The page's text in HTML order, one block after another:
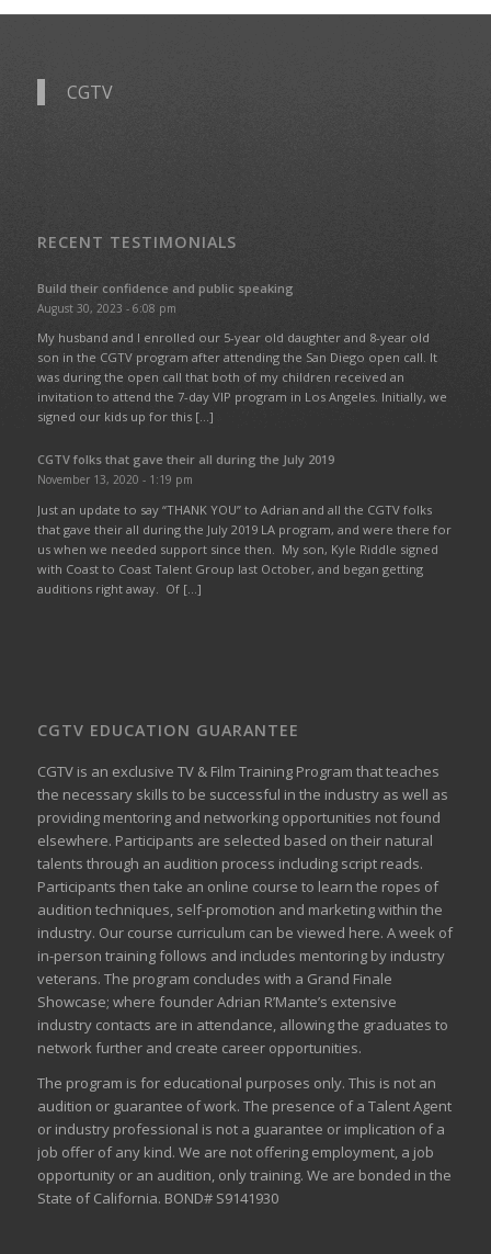
CGTV
RECENT TESTIMONIALS
Build their confidence and public speaking
August 30, 2023 - 6:08 pm
My husband and I enrolled our 5-year old daughter and 8-year old
son in the CGTV program after attending the San Diego open call. It
was during the open call that both of my children received an
invitation to attend the 7-day VIP program in Los Angeles. Initially, we
signed our kids up for this […]
CGTV folks that gave their all during the July 2019
November 13, 2020 - 1:19 pm
Just an update to say “THANK YOU” to Adrian and all the CGTV folks
that gave their all during the July 2019 LA program, and were there for
us when we needed support since then. My son, Kyle Riddle signed
with Coast to Coast Talent Group last October, and began getting
auditions right away. Of […]
CGTV EDUCATION GUARANTEE
CGTV is an exclusive TV & Film Training Program that teaches
the necessary skills to be successful in the industry as well as
providing mentoring and networking opportunities not found
elsewhere. Participants are selected based on their natural
talents through an audition process including script reads.
Participants then take an online course to learn the ropes of
audition techniques, self-promotion and marketing within the
industry. Our course curriculum can be viewed here. A week of
in-person training follows and includes mentoring by industry
veterans. The program concludes with a Grand Finale
Showcase; where founder Adrian R’Mante’s extensive
industry contacts are in attendance, allowing the graduates to
network further and create career opportunities.
The program is for educational purposes only. This is not an
audition or guarantee of work. The presence of a Talent Agent
or industry professional is not a guarantee or implication of a
job offer of any kind. We are not offering employment, a job
opportunity or an audition, only training. We are bonded in the
State of California. BOND# S9141930